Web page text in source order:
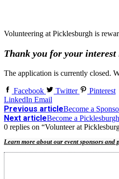
Volunteering at Picklesburgh is
Thank you for your
The application is currently closed.
Facebook Twitter
Pinterest
LinkedIn Email
Previous articleBecome a
Next articleBecome a
0 replies on “Volunteer at
Learn more about our event sponsors and